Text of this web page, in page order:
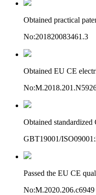
Obtained practical
No:201820083461.3
Obtained EU CE
Obtained
GBT19001/
Passed the EU CE
No:M.2020.206.c6949